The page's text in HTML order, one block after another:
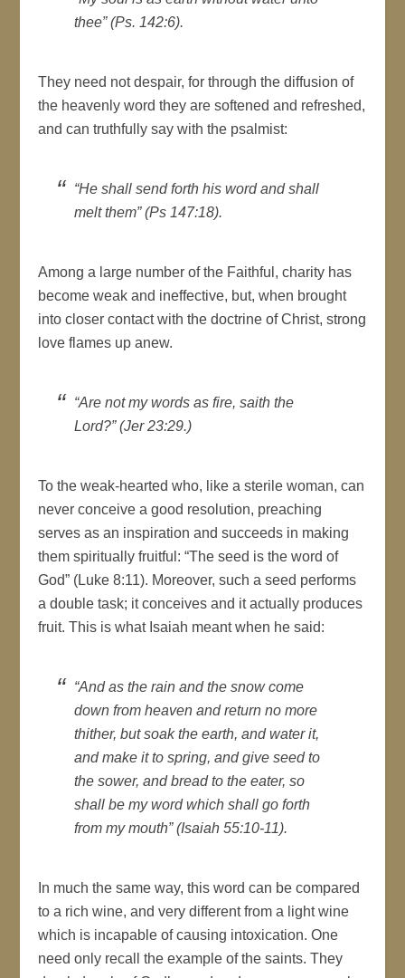
thee” (Ps. 142:6).
They need not despair, for through the diffusion of
the heavenly word they are softened and refreshed,
and can truthfully say with the psalmist:
“He shall send forth his word and shall
melt them” (Ps 147:18).
Among a large number of the Faithful, charity has
become weak and ineffective, but, when brought
into closer contact with the doctrine of Christ, strong
love flames up anew.
“Are not my words as fire, saith the
Lord?” (Jer 23:29.)
To the weak-hearted who, like a sterile woman, can
never conceive a good resolution, preaching
serves as an inspiration and succeeds in making
them spiritually fruitful: “The seed is the word of
God” (Luke 8:11). Moreover, such a seed performs
a double task; it conceives and it actually produces
fruit. This is what Isaiah meant when he said:
“And as the rain and the snow come
down from heaven and return no more
thither, but soak the earth, and water it,
and make it to spring, and give seed to
the sower, and bread to the eater, so
shall be my word which shall go forth
from my mouth” (Isaiah 55:10-11).
In much the same way, this word can be compared
to a rich wine, and very different from a light wine
which is incapable of causing intoxication. One
need only recall the example of the saints. They